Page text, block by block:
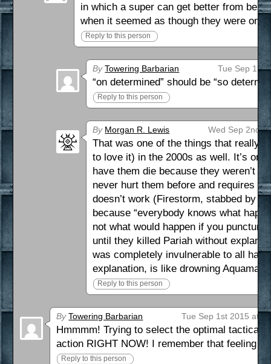
in which a super can get better from
when it seemed as though they were on
Reply to this person
By Towering Barbarian Tue Sep 1st
“on determined” should be “so
Reply to this person
By Morgan R. Lewis Wed Sep 2nd
That was one of the things that really
to love it) in the 2000s as well. It’s
have them die because they weren’t
never hurt them before and requires a
doesn’t work (Firestorm, stabbed by
because “everybody knows what
not what would happen if you
until they killed Pariah without
was completely invulnerable to all
explanation, is like drowning Aquaman.
Reply to this person
By Towering Barbarian Tue Sep 1st 2015 at
Hmmmm! Trying to select the optimal tactical
action RIGHT NOW! I remember that feeling
Reply to this person